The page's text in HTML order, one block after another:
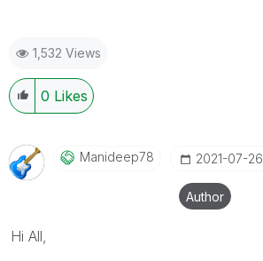
1,532 Views
0 Likes
Manideep78 ‎2021-07-26
Author
Hi All,